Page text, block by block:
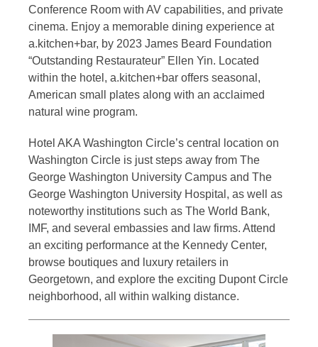
Conference Room with AV capabilities, and private
cinema. Enjoy a memorable dining experience at
a.kitchen+bar, by 2023 James Beard Foundation
“Outstanding Restaurateur” Ellen Yin. Located
within the hotel, a.kitchen+bar offers seasonal,
American small plates along with an acclaimed
natural wine program.
Hotel AKA Washington Circle’s central location on
Washington Circle is just steps away from The
George Washington University Campus and The
George Washington University Hospital, as well as
noteworthy institutions such as The World Bank,
IMF, and several embassies and law firms. Attend
an exciting performance at the Kennedy Center,
browse boutiques and luxury retailers in
Georgetown, and explore the exciting Dupont Circle
neighborhood, all within walking distance.